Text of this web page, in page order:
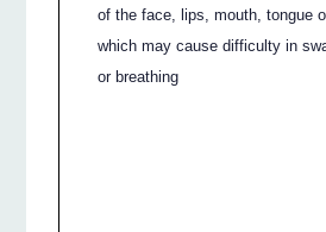
of the face, lips, mouth, tongue
which may cause difficulty in
or breathing